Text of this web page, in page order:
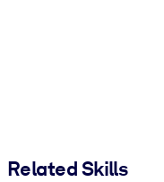
Related Skills